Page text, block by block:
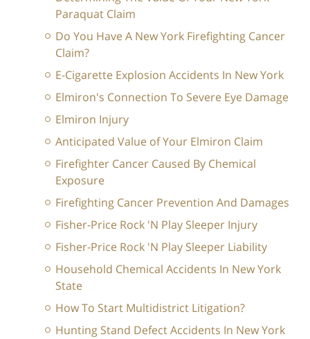
Paraquat Claim
Do You Have A New York Firefighting Cancer
Claim?
E-Cigarette Explosion Accidents In New York
Elmiron's Connection To Severe Eye Damage
Elmiron Injury
Anticipated Value of Your Elmiron Claim
Firefighter Cancer Caused By Chemical
Exposure
Firefighting Cancer Prevention And Damages
Fisher-Price Rock 'N Play Sleeper Injury
Fisher-Price Rock 'N Play Sleeper Liability
Household Chemical Accidents In New York
State
How To Start Multidistrict Litigation?
Hunting Stand Defect Accidents In New York